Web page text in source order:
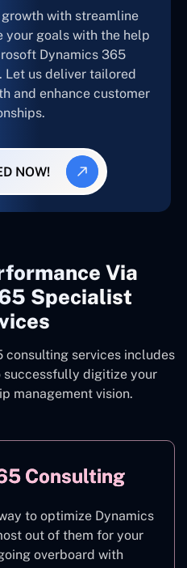
with streamline
your goals with the help
Dynamics 365
Let us deliver tailored
and enhance customer
NOW!
Via
Specialist
consulting services includes
digitize your
management vision.
Consulting
to optimize Dynamics
out of them for your
overboard with